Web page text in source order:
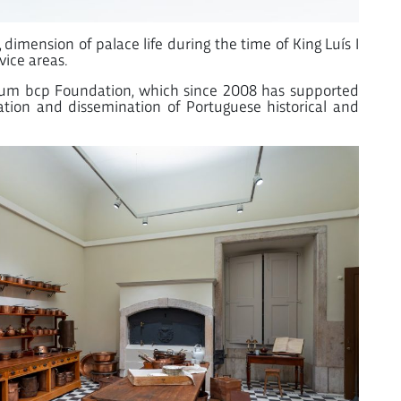
of palace life during the time of King Luís I
areas.
bcp Foundation, which since 2008 has supported
and dissemination of Portuguese historical and